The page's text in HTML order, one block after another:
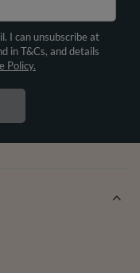
I can unsubscribe at
in T&Cs, and details
Policy.